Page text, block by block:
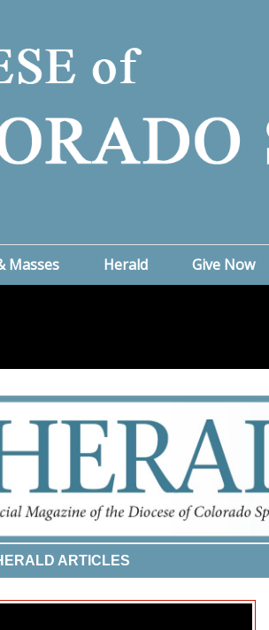
Masses Herald Give Now
ARTICLES